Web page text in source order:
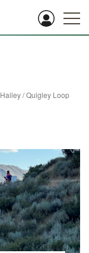
Hailey/Quigley Loop